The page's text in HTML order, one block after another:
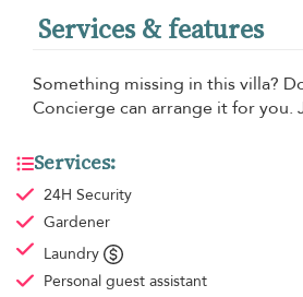
Services & features
Something missing in this villa?
Concierge can arrange it for you.
Services:
24H Security
Gardener
Laundry
Personal guest assistant